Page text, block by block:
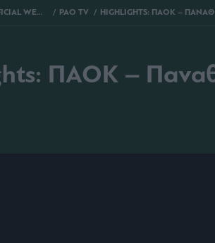
PANATHINAIKOS FC OFFICIAL WEBSITE PAO TV HIGHLIGHTS: ΠΑΟΚ – ΠΑΝΑΘΗΝΑΪΚΟΣ
ΠΑΟΚ –